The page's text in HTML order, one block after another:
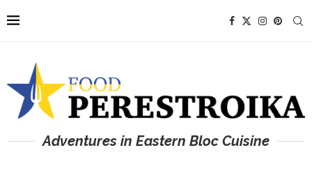
Adventures in Eastern Bloc Cuisine